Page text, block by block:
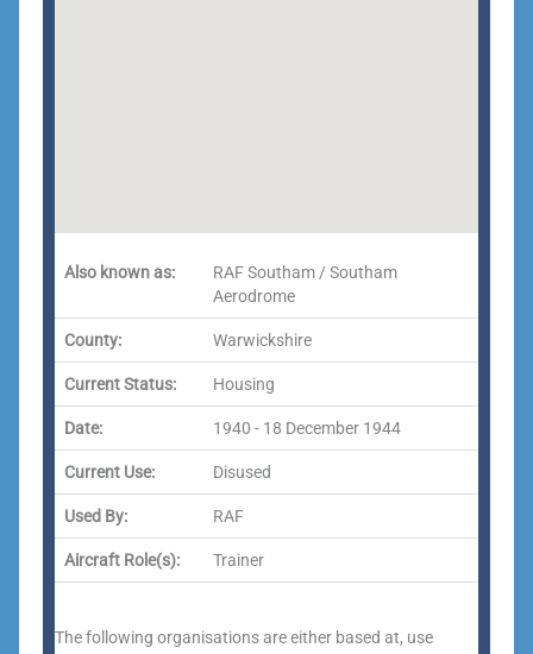
Also known as:
RAF Southam / Southam
Aerodrome
County: Warwickshire
Current Status: Housing
Date: 1940 - 18 December 1944
Current Use: Disused
Used By: RAF
Aircraft Role(s): Trainer
The following organisations are either based at, use